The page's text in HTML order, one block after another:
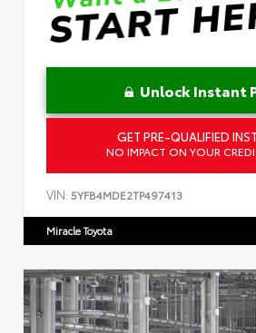
Unlock Instant
GET PRE-QUALIFIED
NO IMPACT ON YOUR
VIN: 5YFB4MDE2TP497413
Miracle Toyota